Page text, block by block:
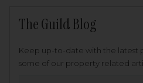
The Guild Blog
Keep up-to-date with the latest
some of our property related